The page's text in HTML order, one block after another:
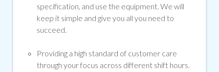
specification, and use the equipment. We will
keep it simple and give you all you need to
succeed.
Providing a high standard of customer care
through your focus across different shift hours.